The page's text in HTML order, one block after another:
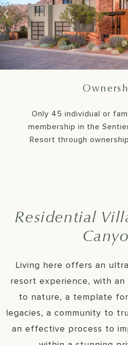
Resort
Organic forms, colors, and
with sustainable,
sensitive features all
Only 45 individual or
membership in the
Resort through
Member's
761
768
Residential
Living here offers an
resort experience, with
to nature, a template
legacies, a community to
an effective process to